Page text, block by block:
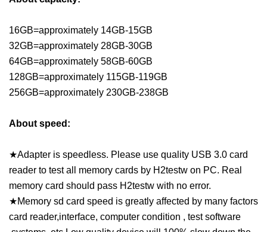
16GB=approximately 14GB-15GB
32GB=approximately 28GB-30GB
64GB=approximately 58GB-60GB
128GB=approximately 115GB-119GB
256GB=approximately 230GB-238GB
About speed:
★Adapter is speedless. Please use quality USB 3.0 card
reader to test all memory cards by H2testw on PC. Real
memory card should pass H2testw with no error.
★Memory sd card speed is greatly affected by many factors
card reader,interface, computer condition , test software